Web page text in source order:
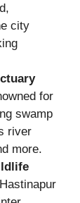
city
for
swamp
river
more.